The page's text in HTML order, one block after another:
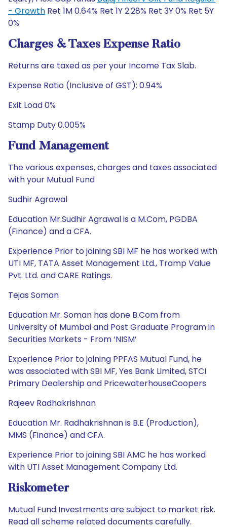
- Growth Ret 1M 0.64% Ret 1Y 2.28% Ret 3Y 0% Ret 5Y
0%
Charges & Taxes Expense Ratio
Returns are taxed as per your Income Tax Slab.
Expense Ratio (Inclusive of GST): 0.94%
Exit Load 0%
Stamp Duty 0.005%
Fund Management
The various expenses, charges and taxes associated
with your Mutual Fund
Sudhir Agrawal
Education Mr.Sudhir Agrawal is a M.Com, PGDBA
(Finance) and a CFA.
Experience Prior to joining SBI MF he has worked with
UTI MF, TATA Asset Management Ltd., Tramp Value
Pvt. Ltd. and CARE Ratings.
Tejas Soman
Education Mr. Soman has done B.Com from
University of Mumbai and Post Graduate Program in
Securities Markets - From ‘NISM’
Experience Prior to joining PPFAS Mutual Fund, he
was associated with SBI MF, Yes Bank Limited, STCI
Primary Dealership and PricewaterhouseCoopers
Rajeev Radhakrishnan
Education Mr. Radhakrishnan is B.E (Production),
MMS (Finance) and CFA.
Experience Prior to joining SBI AMC he has worked
with UTI Asset Management Company Ltd.
Riskometer
Mutual Fund Investments are subject to market risk.
Read all scheme related documents carefully.